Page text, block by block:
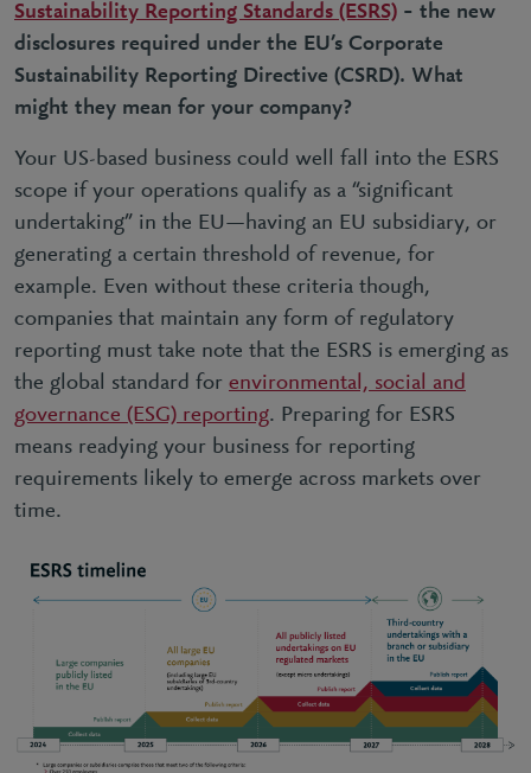
Sustainability Reporting Standards (ESRS) – the new
disclosures required under the EU’s Corporate
Sustainability Reporting Directive (CSRD). What
might they mean for your company?
Your US-based business could well fall into the ESRS
scope if your operations qualify as a “significant
undertaking” in the EU—having an EU subsidiary, or
generating a certain threshold of revenue, for
example. Even without these criteria though,
companies that maintain any form of regulatory
reporting must take note that the ESRS is emerging as
the global standard for environmental, social and
governance (ESG) reporting. Preparing for ESRS
means readying your business for reporting
requirements likely to emerge across markets over
time.